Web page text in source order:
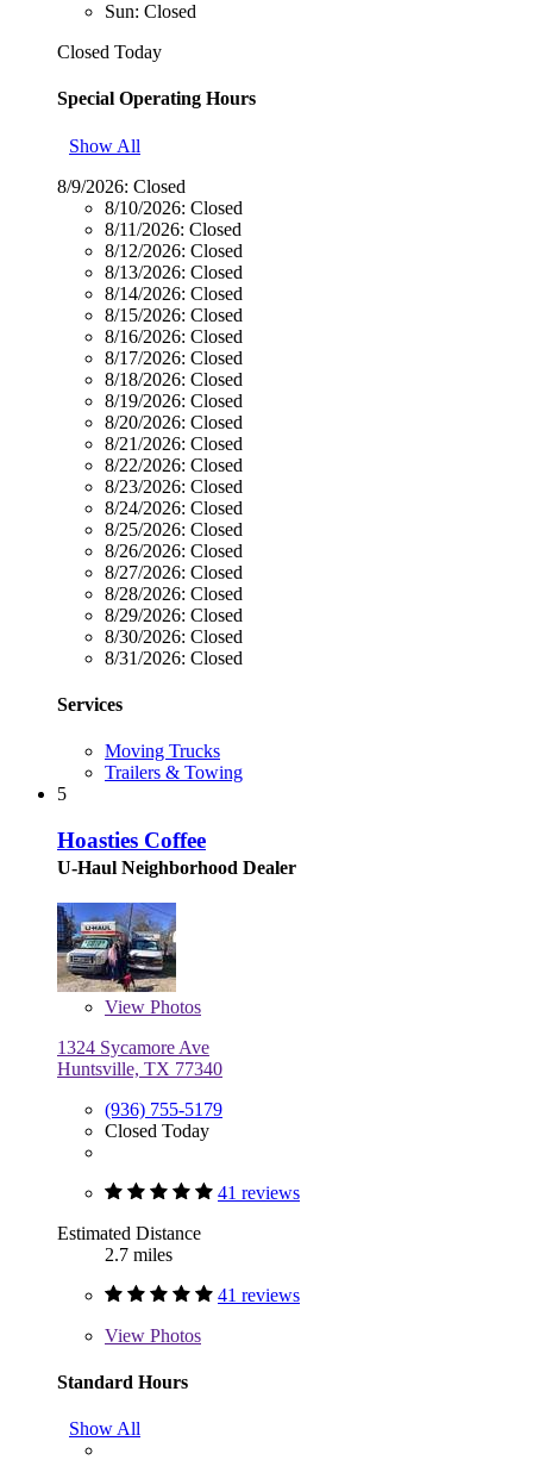
Sun: Closed
Closed Today
Special Operating Hours
Show All
8/9/2026: Closed
8/10/2026: Closed
8/11/2026: Closed
8/12/2026: Closed
8/13/2026: Closed
8/14/2026: Closed
8/15/2026: Closed
8/16/2026: Closed
8/17/2026: Closed
8/18/2026: Closed
8/19/2026: Closed
8/20/2026: Closed
8/21/2026: Closed
8/22/2026: Closed
8/23/2026: Closed
8/24/2026: Closed
8/25/2026: Closed
8/26/2026: Closed
8/27/2026: Closed
8/28/2026: Closed
8/29/2026: Closed
8/30/2026: Closed
8/31/2026: Closed
Services
Moving Trucks
Trailers & Towing
5
Hoasties Coffee
U-Haul Neighborhood Dealer
View Photos
1324 Sycamore Ave
Huntsville, TX 77340
(936) 755-5179
Closed Today
41 reviews
Estimated Distance
2.7 miles
41 reviews
View Photos
Standard Hours
Show All